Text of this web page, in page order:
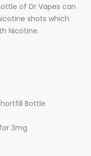
of Dr Vapes can
shots which
Nicotine.
Bottle
3mg